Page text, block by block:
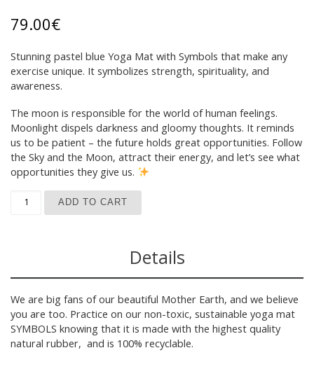
79.00€
Stunning pastel blue Yoga Mat with Symbols that make any
exercise unique. It symbolizes strength, spirituality, and
awareness.
The moon is responsible for the world of human feelings.
Moonlight dispels darkness and gloomy thoughts. It reminds
us to be patient – the future holds great opportunities. Follow
the Sky and the Moon, attract their energy, and let’s see what
opportunities they give us.
ADD TO CART
Details
We are big fans of our beautiful Mother Earth, and we believe
you are too. Practice on our non-toxic, sustainable yoga mat
SYMBOLS knowing that it is made with the highest quality
natural rubber, and is 100% recyclable.